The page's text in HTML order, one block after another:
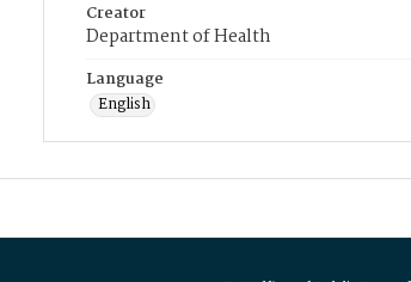
Creator
Department of Health
Language
English